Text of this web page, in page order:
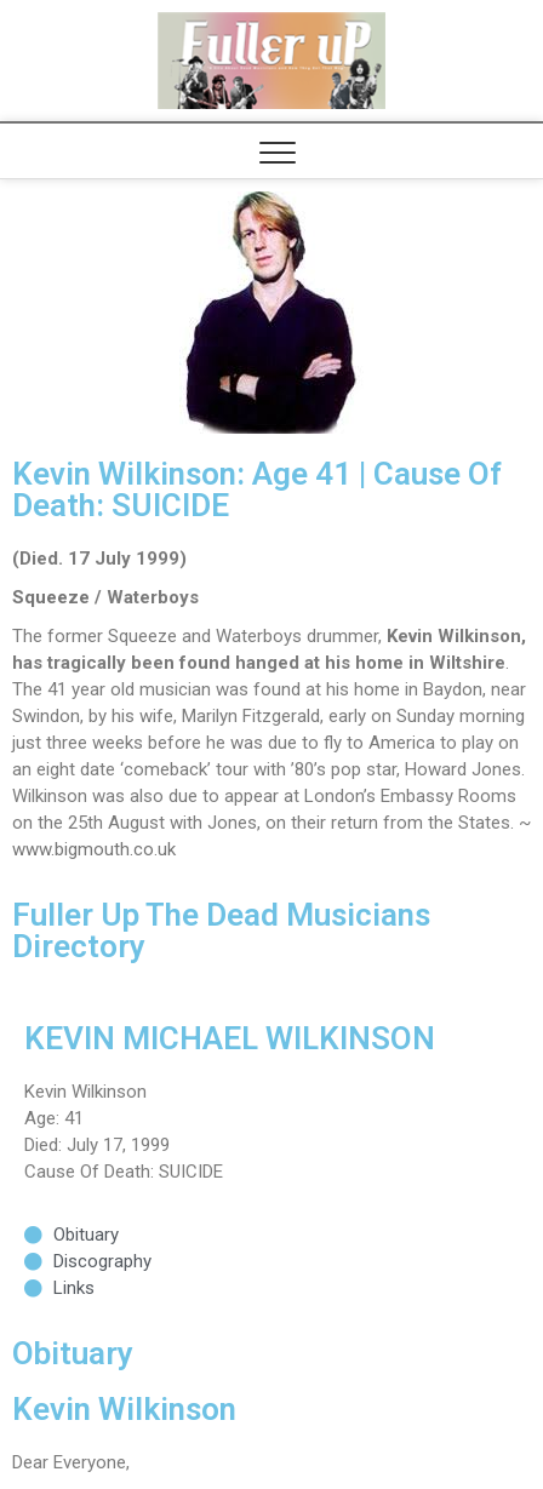
Kevin Wilkinson: Age 41 | Cause Of
Death: SUICIDE
(Died. 17 July 1999)
Squeeze / Waterboys
The former Squeeze and Waterboys drummer, Kevin Wilkinson,
has tragically been found hanged at his home in Wiltshire.
The 41 year old musician was found at his home in Baydon, near
Swindon, by his wife, Marilyn Fitzgerald, early on Sunday morning
just three weeks before he was due to fly to America to play on
an eight date ‘comeback’ tour with ’80’s pop star, Howard Jones.
Wilkinson was also due to appear at London’s Embassy Rooms
on the 25th August with Jones, on their return from the States. ~
www.bigmouth.co.uk
Fuller Up The Dead Musicians
Directory
KEVIN MICHAEL WILKINSON
Kevin Wilkinson
Age: 41
Died: July 17, 1999
Cause Of Death: SUICIDE
Obituary
Discography
Links
Obituary
Kevin Wilkinson
Dear Everyone,